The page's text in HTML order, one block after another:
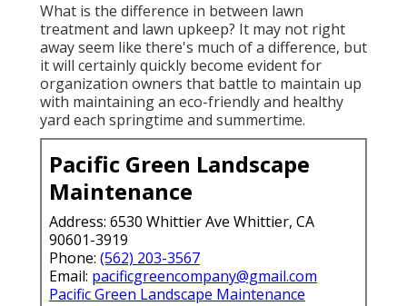
What is the difference in between lawn
treatment and lawn upkeep? It may not right
away seem like there's much of a difference, but
it will certainly quickly become evident for
organization owners that battle to maintain up
with maintaining an eco-friendly and healthy
yard each springtime and summertime.
Pacific Green Landscape
Maintenance
Address: 6530 Whittier Ave Whittier, CA
90601-3919
Phone: (562) 203-3567
Email: pacificgreencompany@gmail.com
Pacific Green Landscape Maintenance